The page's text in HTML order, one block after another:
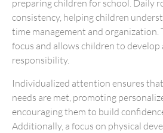
preparing children for school. Daily
consistency, helping children
time management and
focus and allows children to develop
responsibility.
Individualized attention ensures that
needs are met, promoting
encouraging them to build
Additionally, a focus on physical